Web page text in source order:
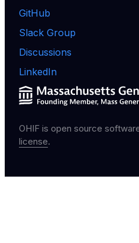
GitHub
Slack Group
Discussions
LinkedIn
OHIF is open source
license.